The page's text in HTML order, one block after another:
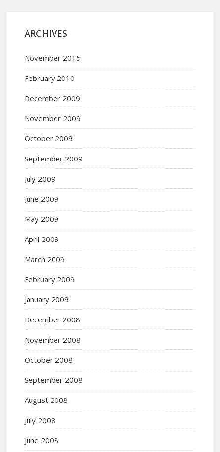
ARCHIVES
November 2015
February 2010
December 2009
November 2009
October 2009
September 2009
July 2009
June 2009
May 2009
April 2009
March 2009
February 2009
January 2009
December 2008
November 2008
October 2008
September 2008
August 2008
July 2008
June 2008